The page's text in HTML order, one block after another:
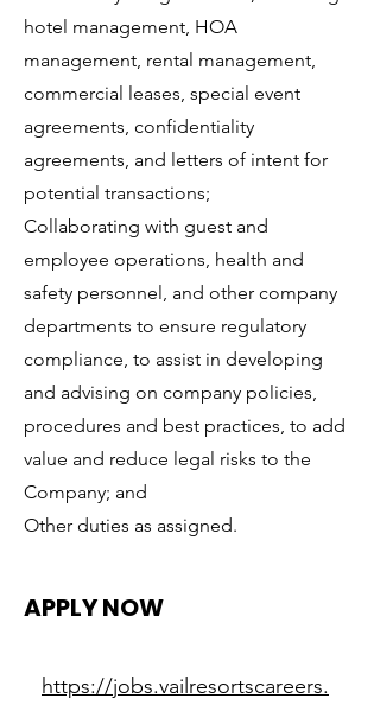
hotel management, HOA
management, rental management,
commercial leases, special event
agreements, confidentiality
agreements, and letters of intent for
potential transactions;
Collaborating with guest and
employee operations, health and
safety personnel, and other company
departments to ensure regulatory
compliance, to assist in developing
and advising on company policies,
procedures and best practices, to add
value and reduce legal risks to the
Company; and
Other duties as assigned.
APPLY NOW
https://jobs.vailresortscareers.